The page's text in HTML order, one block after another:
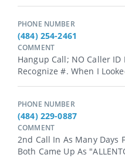
PHONE NUMBER
(484) 254-2461
COMMENT
Hangup Call; NO Caller
Recognize #. When I
PHONE NUMBER
(484) 229-0887
COMMENT
2nd Call In As Many Days
Both Came Up As